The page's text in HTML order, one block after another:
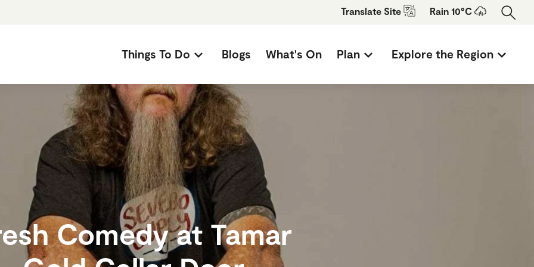
Translate Site Rain 10°C
Things To Do Blogs What's On Plan Explore the Region
Comedy at Tamar